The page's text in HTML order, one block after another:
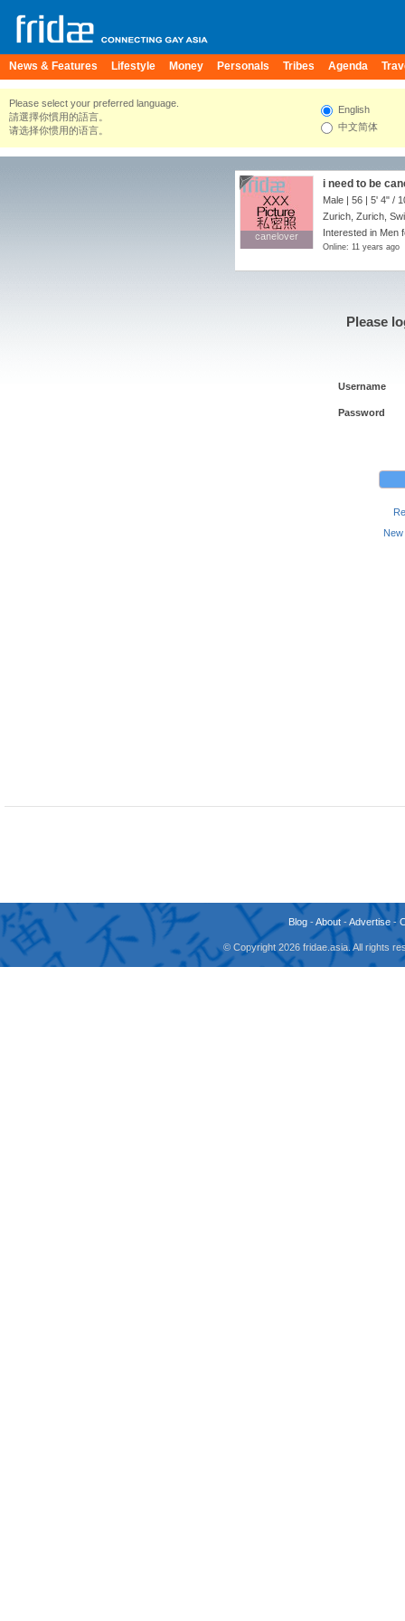
News & Features Lifestyle Money Personals Tribes Agenda
Please select your preferred language.
請選擇你慣用的語言。
请选择你惯用的语言。
English
中文简体
canelover
canelover
i need to be
Male | 56 | 5' 4" /
Zurich, Zurich,
Interested in Men
Online: 11 years ago
Please
Username
Password
Blog -About -Advertise -
© Copyright 2026 fridae.asia. All rights